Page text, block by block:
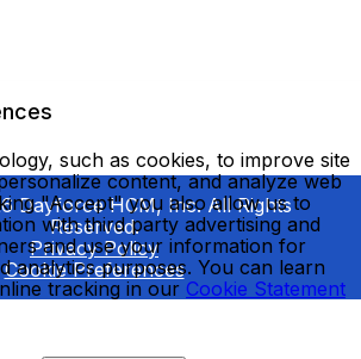
Dayforce HCM, Inc. All Rights
Reserved.
Privacy Policy
Cookie Preferences
such as cookies, to improve site
content, and analyze web
"Accept" you also allow us to
with third party advertising and
and use your information for
analytics purposes. You can learn
tracking in our Cookie Statement